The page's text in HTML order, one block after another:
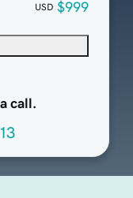
USD $999
call.